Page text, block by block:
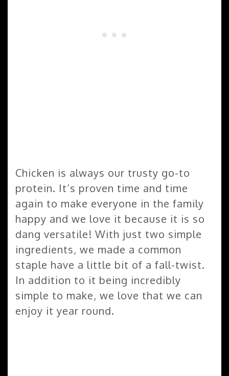
Chicken is always our trusty go-to
protein. It’s proven time and time
again to make everyone in the family
happy and we love it because it is so
dang versatile! With just two simple
ingredients, we made a common
staple have a little bit of a fall-twist.
In addition to it being incredibly
simple to make, we love that we can
enjoy it year round.